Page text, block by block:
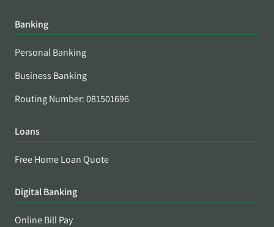
Banking
Personal Banking
Business Banking
Routing Number: 081501696
Loans
Free Home Loan Quote
Digital Banking
Online Bill Pay